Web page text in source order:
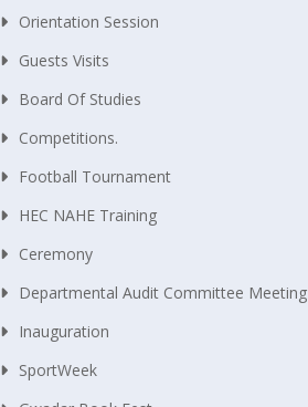
Orientation Session
Guests Visits
Board Of Studies
Competitions.
Football Tournament
HEC NAHE Training
Ceremony
Departmental Audit Committee Meeting
Inauguration
SportWeek